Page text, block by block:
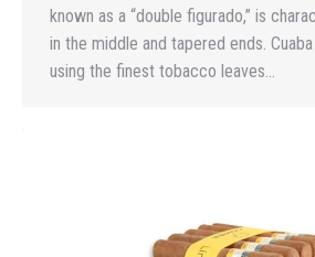
known as a “double figurado,” is
in the middle and tapered ends.
using the finest tobacco leaves…